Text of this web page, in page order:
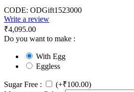
CODE: ODGift1523000
Write a review
₹4,095.00
Do you want to make :
With Egg
Eggless
Sugar Free : (+₹100.00)